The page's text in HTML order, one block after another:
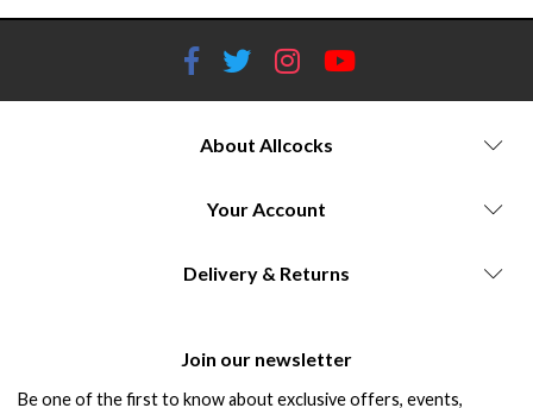
About Allcocks
Your Account
Delivery & Returns
Join our newsletter
Be one of the first to know about exclusive offers, events,